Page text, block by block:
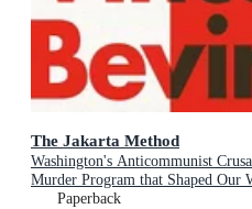
The Jakarta Method
Washington's Anticommunist
Murder Program that Shaped Our
Paperback